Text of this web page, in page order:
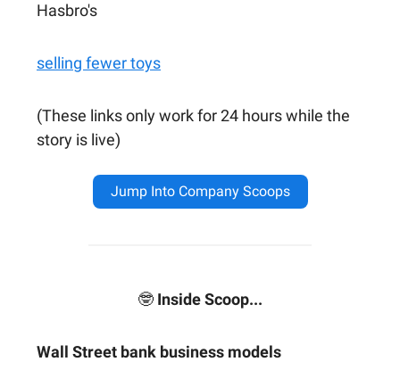
Hasbro's
selling fewer toys
(These links only work for 24 hours while the
story is live)
Jump Into Company Scoops
🤓 Inside Scoop...
Wall Street bank business models